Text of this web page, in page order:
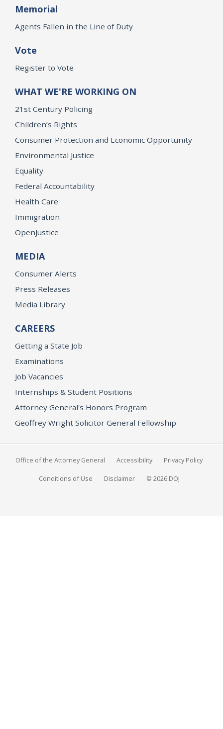
Memorial
Agents Fallen in the Line of Duty
Vote
Register to Vote
WHAT WE'RE WORKING ON
21st Century Policing
Children’s Rights
Consumer Protection and Economic Opportunity
Environmental Justice
Equality
Federal Accountability
Health Care
Immigration
OpenJustice
MEDIA
Consumer Alerts
Press Releases
Media Library
CAREERS
Getting a State Job
Examinations
Job Vacancies
Internships & Student Positions
Attorney General's Honors Program
Geoffrey Wright Solicitor General Fellowship
Office of the Attorney General Accessibility Privacy Policy
Conditions of Use Disclaimer © 2026 DOJ